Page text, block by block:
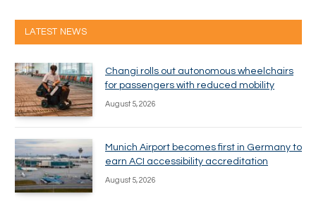
LATEST NEWS
Changi rolls out autonomous wheelchairs
for passengers with reduced mobility
August 5, 2026
Munich Airport becomes first in Germany to
earn ACI accessibility accreditation
August 5, 2026